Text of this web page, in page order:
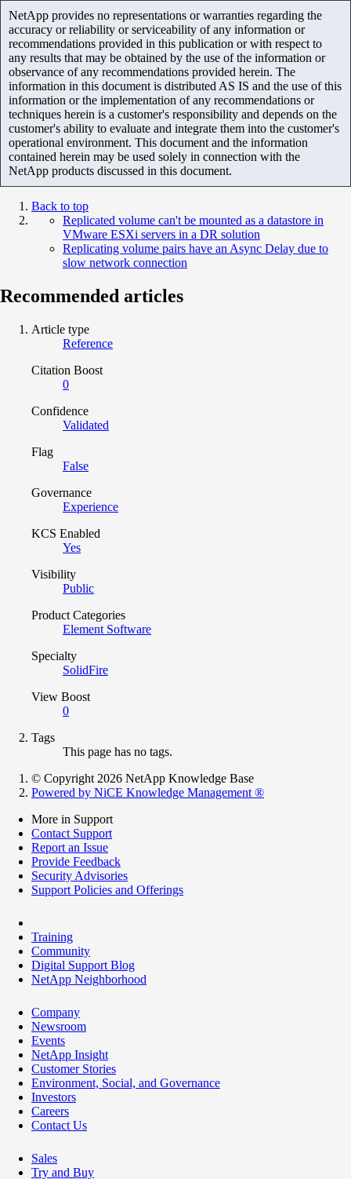
NetApp provides no representations or warranties regarding the
accuracy or reliability or serviceability of any information or
recommendations provided in this publication or with respect to
any results that may be obtained by the use of the information or
observance of any recommendations provided herein. The
information in this document is distributed AS IS and the use of this
information or the implementation of any recommendations or
techniques herein is a customer's responsibility and depends on the
customer's ability to evaluate and integrate them into the customer's
operational environment. This document and the information
contained herein may be used solely in connection with the
NetApp products discussed in this document.
Back to top
Replicated volume can't be mounted as a datastore in
VMware ESXi servers in a DR solution
Replicating volume pairs have an Async Delay due to
slow network connection
Recommended articles
Article type
Reference
Citation Boost
0
Confidence
Validated
Flag
False
Governance
Experience
KCS Enabled
Yes
Visibility
Public
Product Categories
Element Software
Specialty
SolidFire
View Boost
0
Tags
This page has no tags.
© Copyright 2026 NetApp Knowledge Base
Powered by NiCE Knowledge Management ®
More in Support
Contact Support
Report an Issue
Provide Feedback
Security Advisories
Support Policies and Offerings
Training
Community
Digital Support Blog
NetApp Neighborhood
Company
Newsroom
Events
NetApp Insight
Customer Stories
Environment, Social, and Governance
Investors
Careers
Contact Us
Sales
Try and Buy